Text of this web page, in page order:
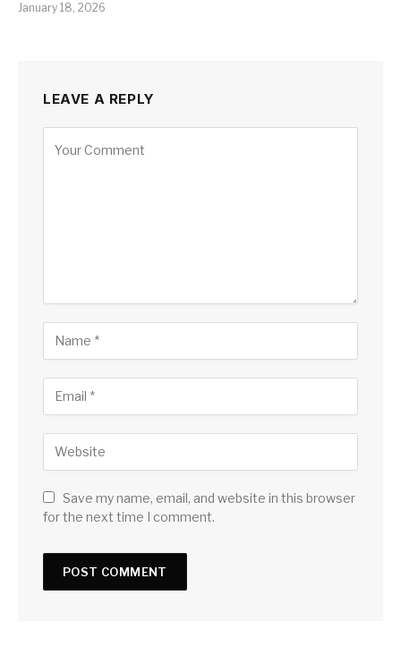
January 18, 2026
LEAVE A REPLY
Save my name, email, and website in this browser
for the next time I comment.